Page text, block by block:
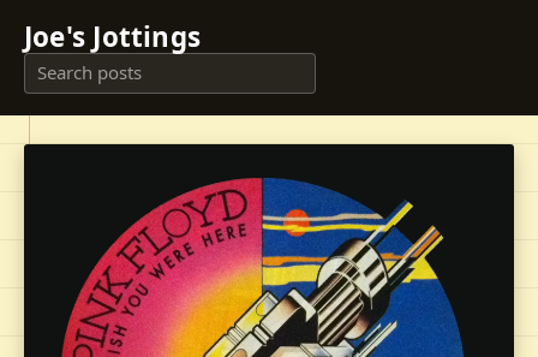
Joe's Jottings